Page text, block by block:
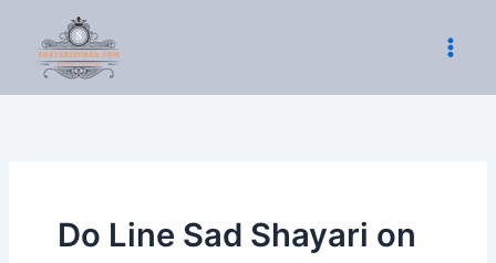
content
Do Line Sad Shayari on